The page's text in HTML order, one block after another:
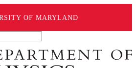
OF MARYLAND